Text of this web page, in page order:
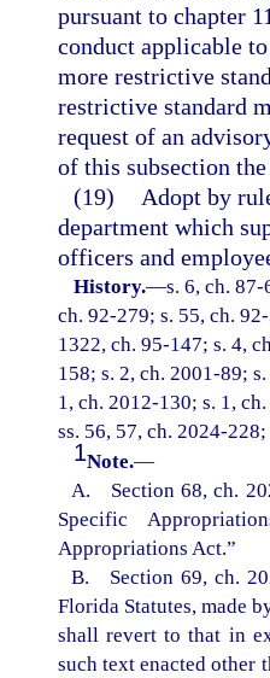
pursuant to chapter
conduct applicable
more restrictive
restrictive standard
request of an
of this subsection
(19)
Adopt by
department which
officers and
History.—s. 6, ch.
ch. 92-279; s. 55, ch.
1322, ch. 95-147; s. 4,
158; s. 2, ch. 2001-89;
1, ch. 2012-130; s. 1,
ss. 56, 57, ch. 2024-
1Note.—
A. Section 68, ch.
Specific
Appropriations Act.”
B. Section 69, ch.
Florida Statutes, made
shall revert to that in
such text enacted other